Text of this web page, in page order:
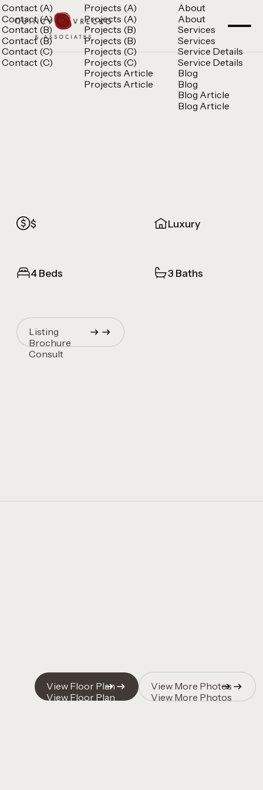
Contact (A)
Contact (A)
Contact (B)
Contact (B)
Contact (C)
Contact (C)
Projects (A)
Projects (A)
Projects (B)
Projects (B)
Projects (C)
Projects (C)
Projects Article
Projects Article
About
About
Services
Services
Service Details
Service Details
Blog
Blog
Blog Article
Blog Article
$ Luxury
4 Beds 3 Baths
Listing
Brochure
Consult
View Floor Plan
View Floor Plan
View More Photos
View More Photos